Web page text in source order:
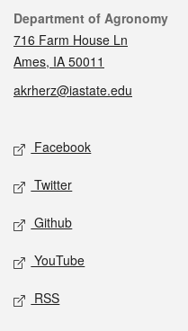
Contact
Department of Agronomy
716 Farm House Ln
Ames, IA 50011
akrherz@iastate.edu
Social media
Facebook
Twitter
Github
YouTube
RSS